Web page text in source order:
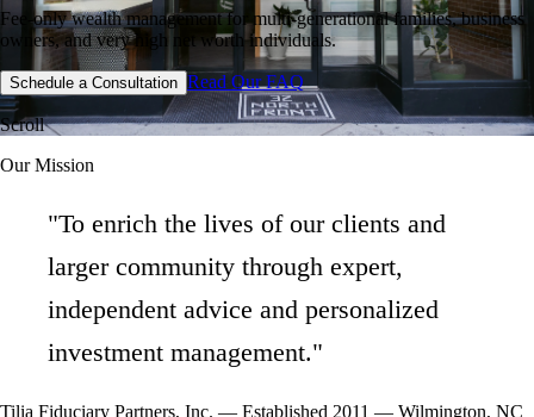
Fee-only wealth management for multi-generational families, business
owners, and very high net worth individuals.
Schedule a Consultation Read Our FAQ
Scroll
Our Mission
"To enrich the lives of our clients and
larger community through expert,
independent advice and personalized
investment management."
Tilia Fiduciary Partners, Inc. — Established 2011 — Wilmington, NC